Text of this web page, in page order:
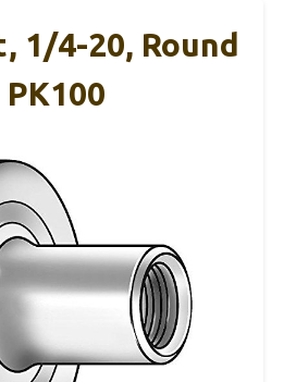
1/4-20, Round
PK100